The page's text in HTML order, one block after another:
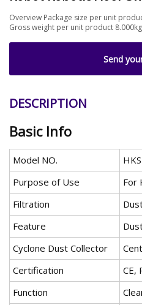
Overview Package size per unit
Gross weight per unit product
Send
DESCRIPTION
Basic Info
Model NO.
Purpose of Use
For
Filtration
Feature
Cyclone Dust Collector
Certification
CE,
Function